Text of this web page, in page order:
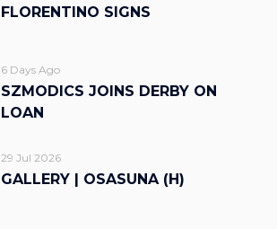
FLORENTINO SIGNS
6 Days Ago
SZMODICS JOINS DERBY ON
LOAN
29 Jul 2026
GALLERY | OSASUNA (H)